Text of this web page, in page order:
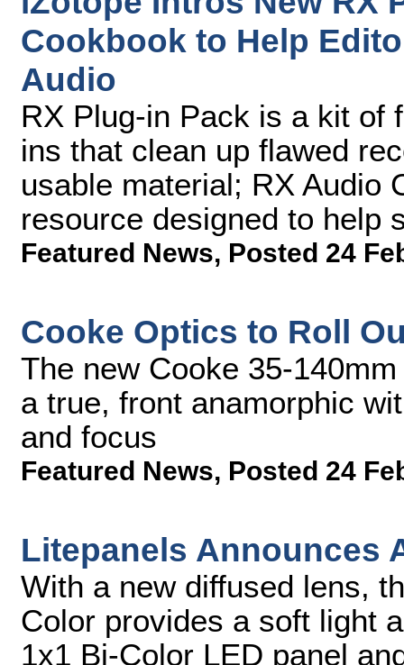
Cookbook to Help
Audio
RX Plug-in Pack is a kit of
ins that clean up flawed
usable material; RX Audio
resource designed to help
Featured News, Posted 24
Cooke Optics to Roll
The new Cooke 35-
a true, front anamorphic
and focus
Featured News, Posted 24
Litepanels Announces
With a new diffused lens,
Color provides a soft light
1x1 Bi-Color LED panel